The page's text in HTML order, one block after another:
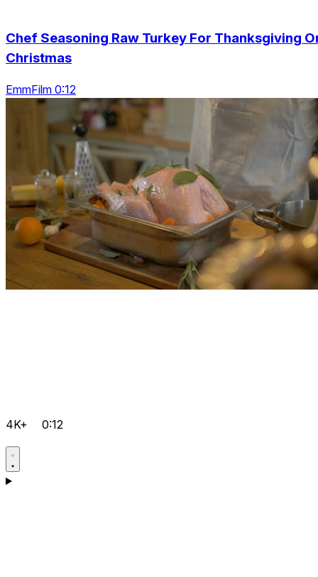
Chef Seasoning Raw Turkey For Thanksgiving
Christmas
EmmFilm 0:12
4K+ 0:12